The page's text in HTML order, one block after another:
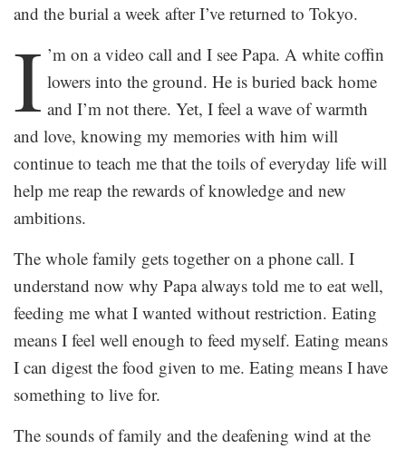
and the burial a week after I’ve returned to Tokyo.
I ’m on a video call and I see Papa. A white coffin
lowers into the ground. He is buried back home
and I’m not there. Yet, I feel a wave of warmth
and love, knowing my memories with him will
continue to teach me that the toils of everyday life will
help me reap the rewards of knowledge and new
ambitions.
The whole family gets together on a phone call. I
understand now why Papa always told me to eat well,
feeding me what I wanted without restriction. Eating
means I feel well enough to feed myself. Eating means
I can digest the food given to me. Eating means I have
something to live for.
The sounds of family and the deafening wind at the